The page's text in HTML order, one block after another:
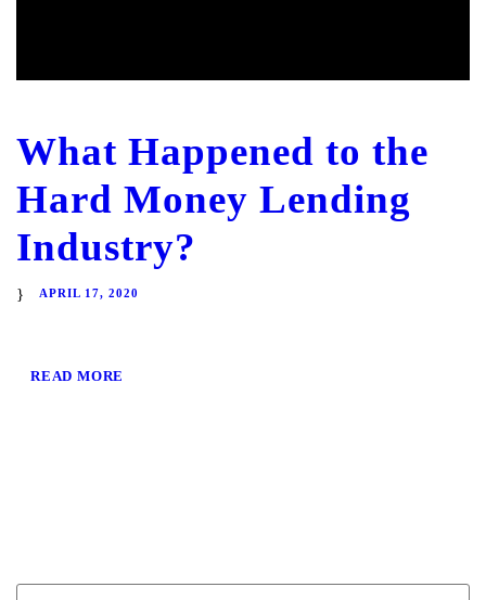
What Happened to the
Hard Money Lending
Industry?
APRIL 17, 2020
READ MORE